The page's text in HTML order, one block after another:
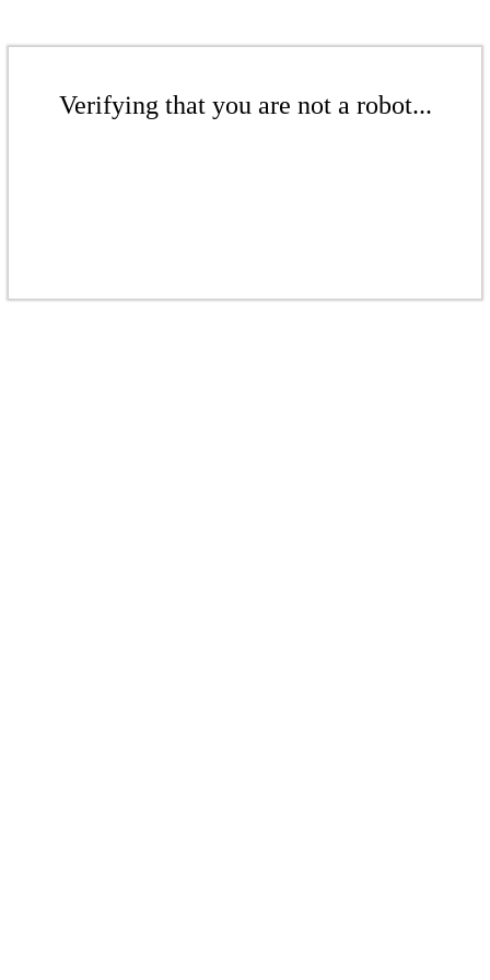
Verifying that you are not a robot...